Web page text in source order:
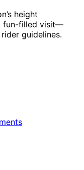
height
fun-filled visit—
guidelines.